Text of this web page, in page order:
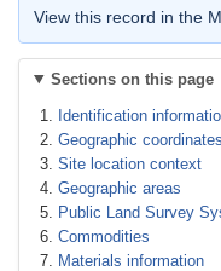
View this record in the
Sections on this page
Identification
Geographic coordinates
Site location context
Geographic areas
Public Land Survey
Commodities
Materials information